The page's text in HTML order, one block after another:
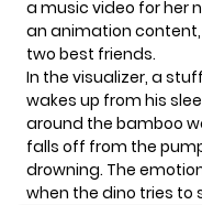
a music video for her
an animation
two best friends.
In the visualizer, a
wakes up from his
around the bamboo
falls off from the
drowning. The
when the dino tries to